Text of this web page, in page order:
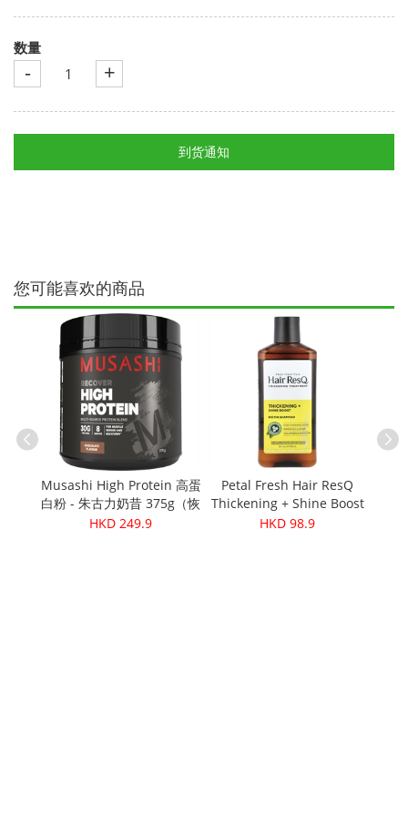
数量
- +
到货通知
您可能喜欢的商品
Musashi High Protein 高蛋
白粉 - 朱古力奶昔 375g（恢
复）
HKD 249.9
Petal Fresh Hair ResQ
Thickening + Shine Boost
Shampoo 12oz
HKD 98.9